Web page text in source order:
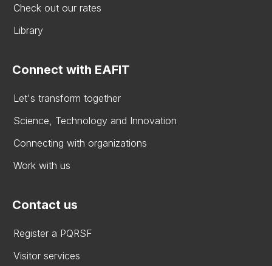
Check out our rates
Library
Connect with EAFIT
Let's transform together
Science, Technology and Innovation
Connecting with organizations
Work with us
Contact us
Register a PQRSF
Visitor services